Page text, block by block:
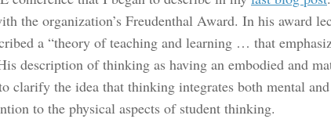
the organization’s Freudenthal Award. In his award
a “theory of teaching and learning … that
description of thinking as having an embodied and
clarify the idea that thinking integrates both mental
to the physical aspects of student thinking.